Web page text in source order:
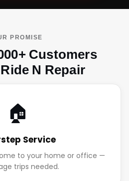
PROMISE
Customers
N Repair
🏠
Service
to your home or office —
trips needed.